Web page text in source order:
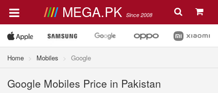
MEGA.PK Since 2008
Home Mobiles Google
Google Mobiles Price in Pakistan